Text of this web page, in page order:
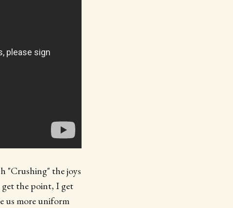
"Crushing" the joys
get the point, I get
us more uniform